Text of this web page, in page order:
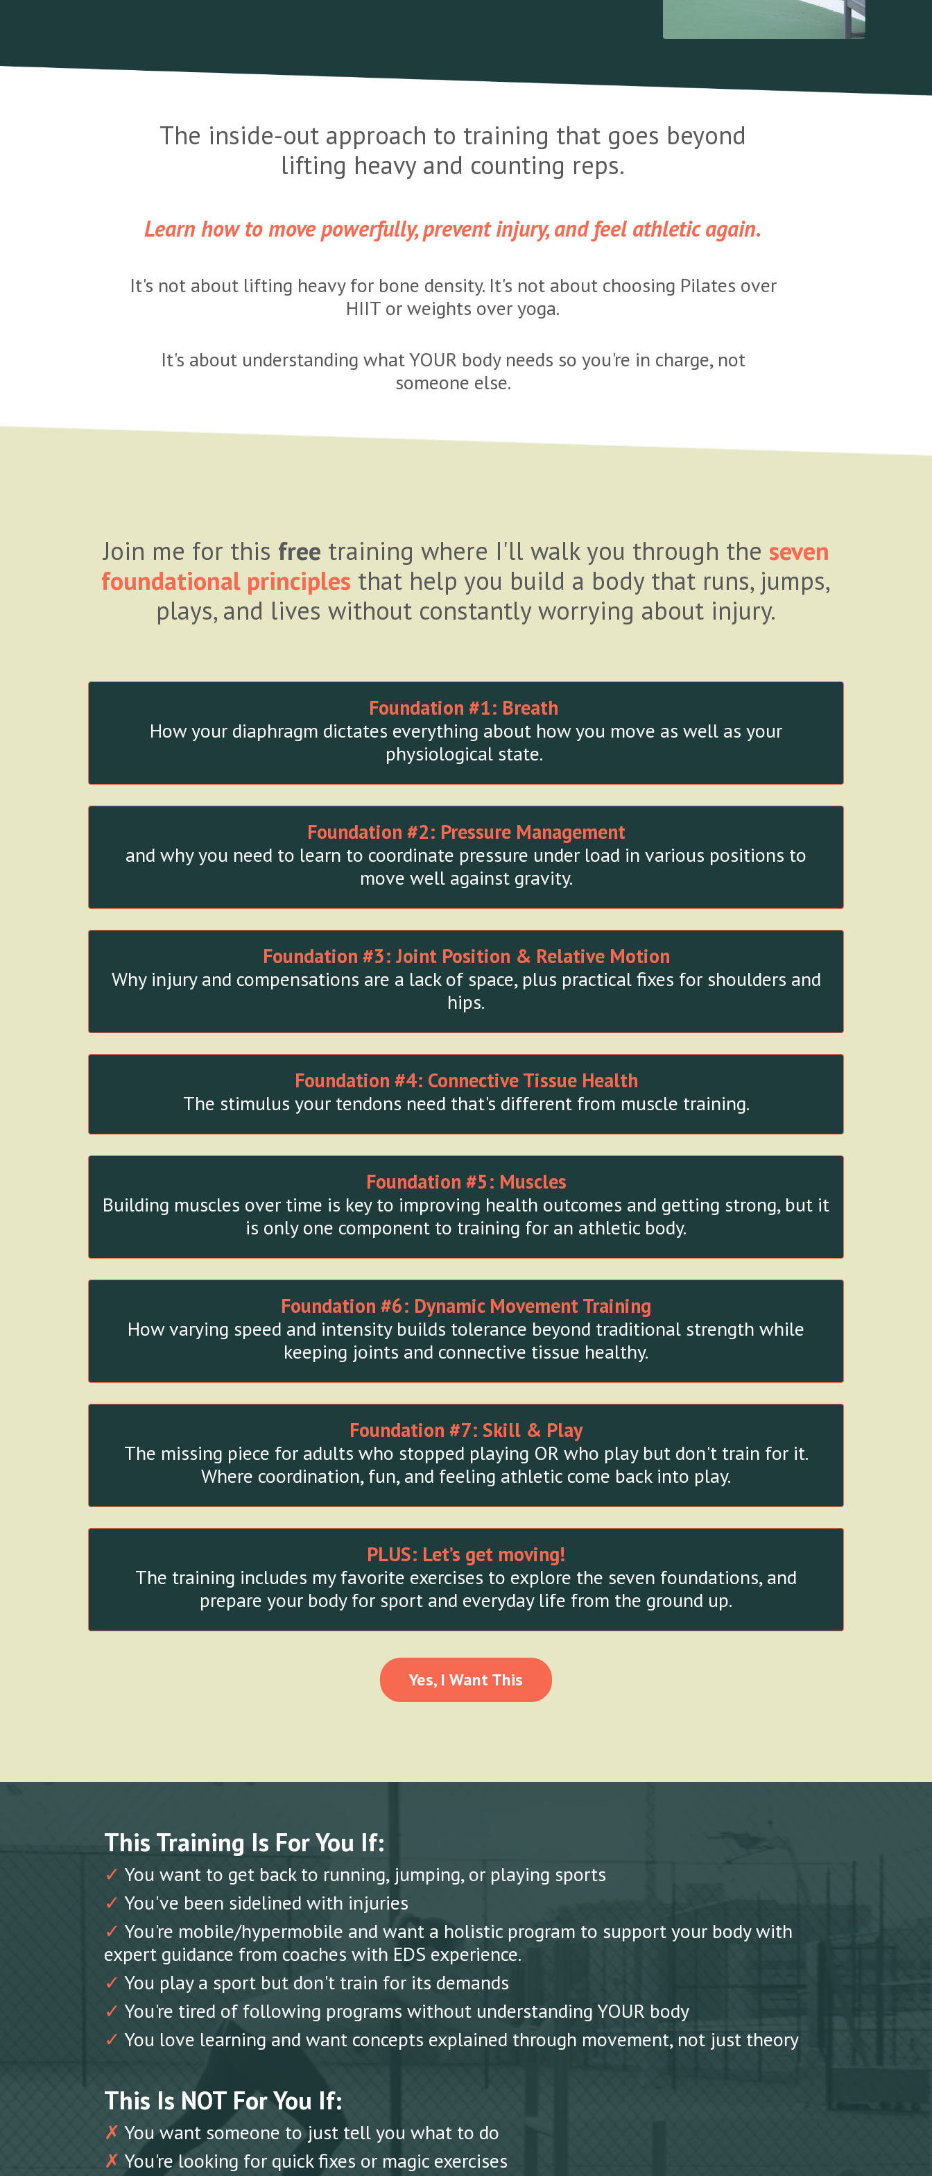
The inside-out approach to training that goes beyond
lifting heavy and counting reps.
Learn how to move powerfully, prevent injury, and feel athletic again.
It's not about lifting heavy for bone density. It's not about choosing Pilates over
HIIT or weights over yoga.
It's about understanding what YOUR body needs so you're in charge, not
someone else.
Join me for this free training where I'll walk you through the seven
foundational principles that help you build a body that runs, jumps,
plays, and lives without constantly worrying about injury.
Foundation #1: Breath
How your diaphragm dictates everything about how you move as well as your
physiological state.
Foundation #2: Pressure Management
and why you need to learn to coordinate pressure under load in various positions to
move well against gravity.
Foundation #3:Joint Position & Relative Motion
Why injury and compensations are a lack of space, plus practical fixes for shoulders and
hips.
Foundation #4: Connective Tissue Health
The stimulus your tendons need that's different from muscle training.
Foundation #5: Muscles
Building muscles over time is key to improving health outcomes and getting strong, but it
is only one component to training for an athletic body.
Foundation #6: Dynamic Movement Training
How varying speed and intensity builds tolerance beyond traditional strength while
keeping joints and connective tissue healthy.
Foundation #7: Skill & Play
The missing piece for adults who stopped playing OR who play but don't train for it.
Where coordination, fun, and feeling athletic come back into play.
PLUS: Let’s get moving!
The training includes my favorite exercises to explore the seven foundations, and
prepare your body for sport and everyday life from the ground up.
Yes, I Want This
This Training Is For You If:
✓ You want to get back to running, jumping, or playing sports
✓ You've been sidelined with injuries
✓ You're mobile/hypermobile and want a holistic program to support your body with
expert guidance from coaches with EDS experience.
✓ You play a sport but don't train for its demands
✓ You're tired of following programs without understanding YOUR body
✓ You love learning and want concepts explained through movement, not just theory
This Is NOT For You If:
✗ You want someone to just tell you what to do
✗ You're looking for quick fixes or magic exercises